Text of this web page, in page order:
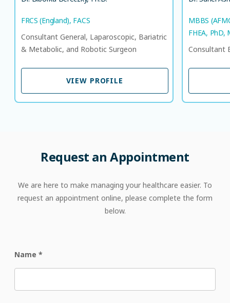
FRCS (England), FACS
Consultant General, Laparoscopic, Bariatric
& Metabolic, and Robotic Surgeon
VIEW PROFILE
MBBS
FHEA, PhD,
Consultant
Request an Appointment
We are here to make managing your healthcare easier. To
request an appointment online, please complete the form
below.
Name *